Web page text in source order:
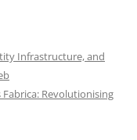
Infrastructure, and
Revolutionising